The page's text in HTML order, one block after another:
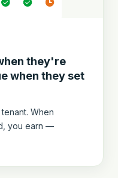
they're
when they set
When
you earn —